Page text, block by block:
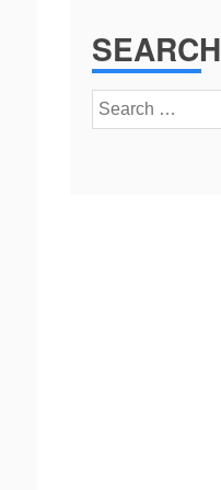
SEARCH
Search
for: